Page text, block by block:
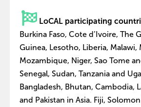
LoCAL participating
Burkina Faso, Cote d’Ivoire, The
Guinea, Lesotho, Liberia, Malawi,
Mozambique, Niger, Sao Tome
Senegal, Sudan, Tanzania and
Bangladesh, Bhutan, Cambodia,
and Pakistan in Asia. Fiji,